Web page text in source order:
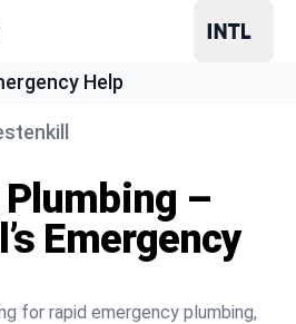
Help
–
Emergency
for rapid emergency plumbing,